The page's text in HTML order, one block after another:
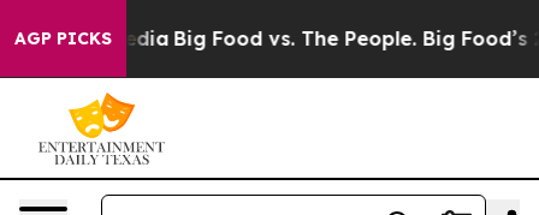
AGP PICKS
Media Big Food vs. The People. Big Food’s 239